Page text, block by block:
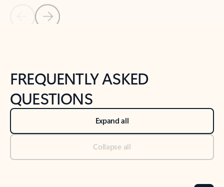
Back to NEWS AND TIPS-What's new tab section
FREQUENTLY ASKED
QUESTIONS
Expand all
Collapse all